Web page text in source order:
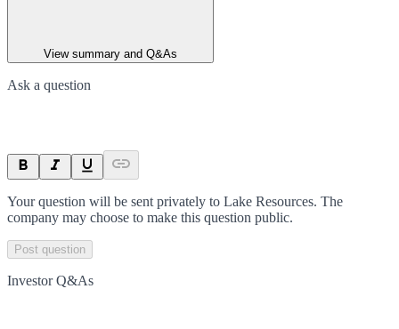
View summary and Q&As
Ask a question
Your question will be sent privately to Lake Resources. The
company may choose to make this question public.
Post question
Investor Q&As